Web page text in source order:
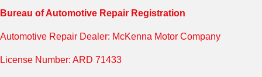
Bureau of Automotive Repair Registration
Automotive Repair Dealer: McKenna Motor Company
License Number: ARD 71433